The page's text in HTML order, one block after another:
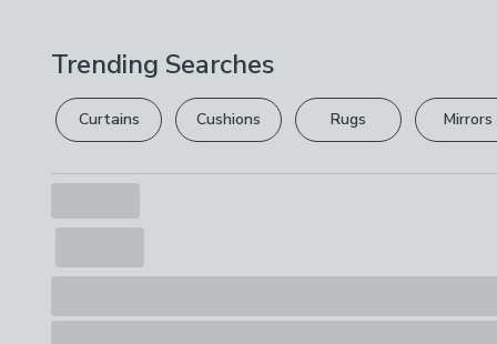
Trending Searches
Curtains Cushions Rugs Mirrors